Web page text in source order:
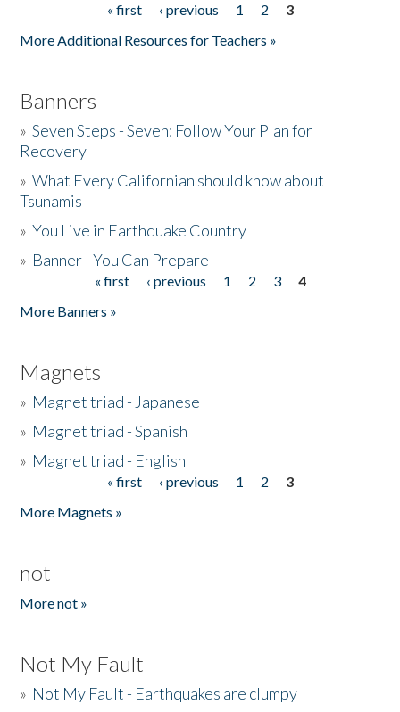
« first ‹ previous 1 2
3
More Additional Resources for Teachers »
Banners
»Seven Steps - Seven: Follow Your Plan for
Recovery
»What Every Californian should know about
Tsunamis
»You Live in Earthquake Country
» Banner - You Can Prepare
« first ‹ previous 1 2 3
4
More Banners »
Magnets
» Magnet triad - Japanese
» Magnet triad - Spanish
» Magnet triad - English
« first ‹ previous 1 2
3
More Magnets »
not
More not »
Not My Fault
» Not My Fault - Earthquakes are clumpy